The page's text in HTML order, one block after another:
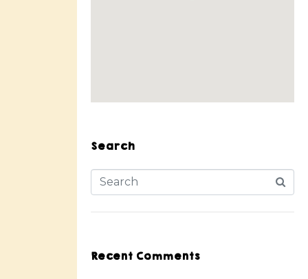
Search
Recent Comments